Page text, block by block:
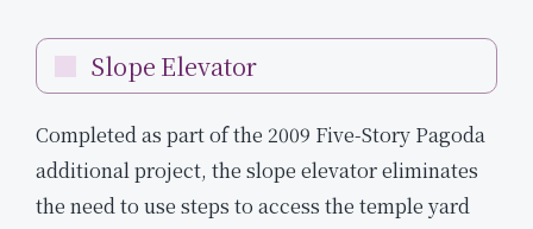
Slope Elevator
Completed as part of the 2009 Five-Story Pagoda
additional project, the slope elevator eliminates
the need to use steps to access the temple yard